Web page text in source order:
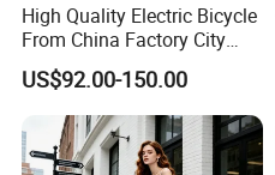
High Quality Electric Bicycle
From China Factory City
Bike for Sale
US$92.00-150.00